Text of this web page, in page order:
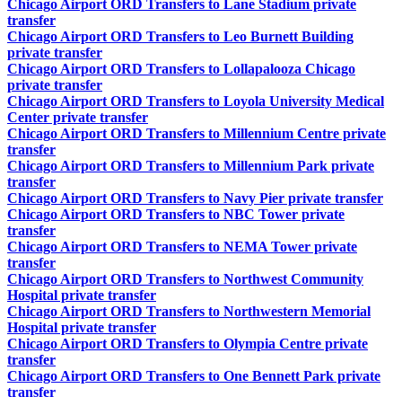
Chicago Airport ORD Transfers to Lane Stadium private
transfer
Chicago Airport ORD Transfers to Leo Burnett Building
private transfer
Chicago Airport ORD Transfers to Lollapalooza Chicago
private transfer
Chicago Airport ORD Transfers to Loyola University Medical
Center private transfer
Chicago Airport ORD Transfers to Millennium Centre private
transfer
Chicago Airport ORD Transfers to Millennium Park private
transfer
Chicago Airport ORD Transfers to Navy Pier private transfer
Chicago Airport ORD Transfers to NBC Tower private
transfer
Chicago Airport ORD Transfers to NEMA Tower private
transfer
Chicago Airport ORD Transfers to Northwest Community
Hospital private transfer
Chicago Airport ORD Transfers to Northwestern Memorial
Hospital private transfer
Chicago Airport ORD Transfers to Olympia Centre private
transfer
Chicago Airport ORD Transfers to One Bennett Park private
transfer